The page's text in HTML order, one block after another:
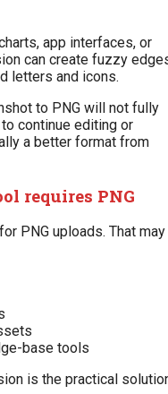
app interfaces, or
can create fuzzy
letters and icons.
to PNG will not fully
continue editing or
a better format from
requires PNG
PNG uploads. That may
base tools
is the practical